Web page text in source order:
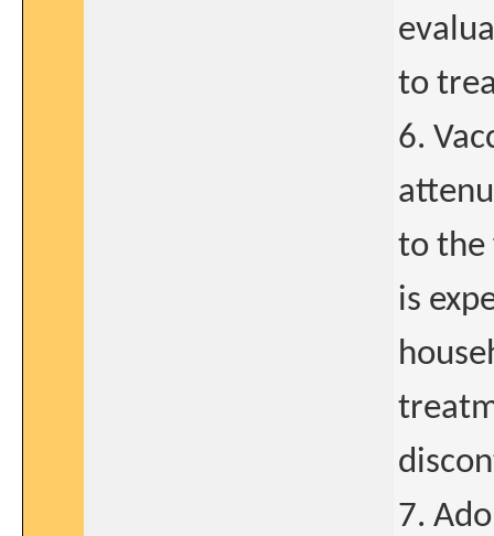
to
6.
to the
is
7.